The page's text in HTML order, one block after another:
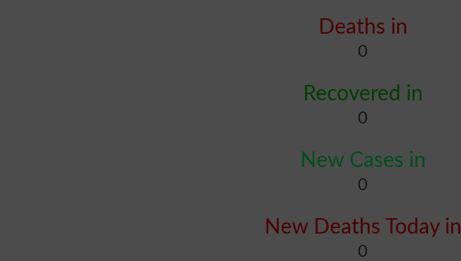
Deaths in
0
Recovered in
0
New Cases in
0
New Deaths Today in
0